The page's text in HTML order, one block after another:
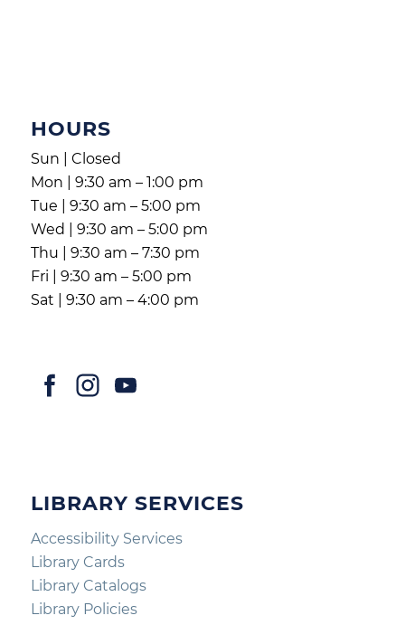
HOURS
Sun | Closed
Mon | 9:30 am – 1:00 pm
Tue | 9:30 am – 5:00 pm
Wed | 9:30 am – 5:00 pm
Thu | 9:30 am – 7:30 pm
Fri | 9:30 am – 5:00 pm
Sat | 9:30 am – 4:00 pm
LIBRARY SERVICES
Accessibility Services
Library Cards
Library Catalogs
Library Policies